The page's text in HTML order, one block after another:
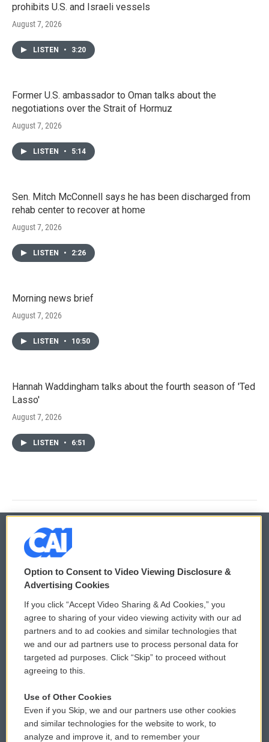
prohibits U.S. and Israeli vessels
August 7, 2026
LISTEN • 3:20
Former U.S. ambassador to Oman talks about the
negotiations over the Strait of Hormuz
August 7, 2026
LISTEN • 5:14
Sen. Mitch McConnell says he has been discharged from
rehab center to recover at home
August 7, 2026
LISTEN • 2:26
Morning news brief
August 7, 2026
LISTEN • 10:50
Hannah Waddingham talks about the fourth season of 'Ted
Lasso'
August 7, 2026
LISTEN • 6:51
© 2026
Privacy and Terms
Comments Policy
Donor Privacy Policy
Contact Us
Reports and Filings
Employment
WCAI eNews Sign Up
Submit a PSA
Vehicle Donation
Public File Assistance
FCC Public Files
Option to Consent to Video Viewing Disclosure &
Advertising Cookies
If you click “Accept Video Sharing & Ad Cookies,” you
agree to sharing of your video viewing activity with our ad
partners and to ad cookies and similar technologies that
we and our ad partners use to process personal data for
targeted ad purposes. Click “Skip” to proceed without
agreeing to this.
Use of Other Cookies
Even if you Skip, we and our partners use other cookies
and similar technologies for the website to work, to
analyze and improve it, and to remember your